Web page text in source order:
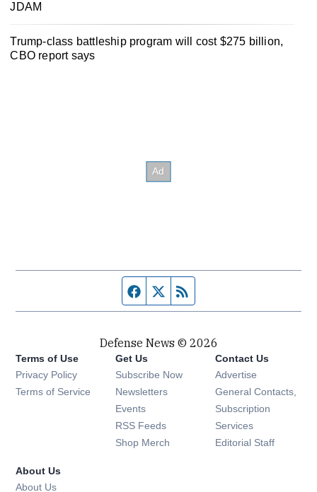
JDAM
Trump-class battleship program will cost $275 billion,
CBO report says
Facebook page
Twitter feed
Defense News © 2026
Terms of Use
Privacy Policy
Terms of Service
Get Us
Subscribe Now
Newsletters Opens in new window
Events Opens in new window
RSS Feeds Opens in new window
Shop Merch Opens in new window
Contact Us
Advertise
General Contacts,
Subscription
Services
Editorial Staff
About Us
About Us